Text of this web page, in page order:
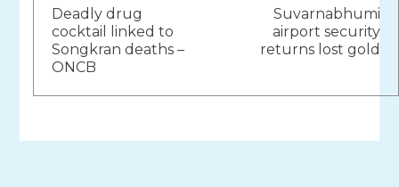
navigation
Deadly drug
cocktail linked to
Songkran deaths –
ONCB
Suvarnabhumi
airport security
returns lost gold